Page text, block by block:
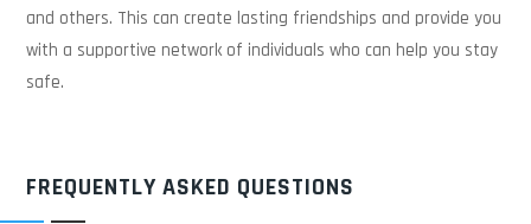
and others. This can create lasting friendships and provide you
with a supportive network of individuals who can help you stay
safe.
FREQUENTLY ASKED QUESTIONS